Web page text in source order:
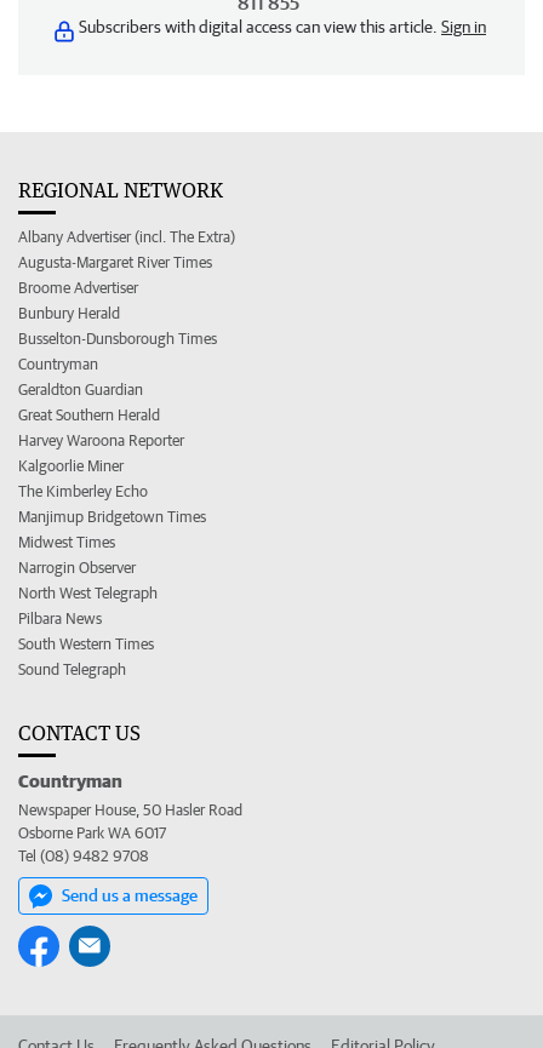
Subscribers with digital access can view this article. Sign in
REGIONAL NETWORK
Albany Advertiser (incl. The Extra)
Augusta-Margaret River Times
Broome Advertiser
Bunbury Herald
Busselton-Dunsborough Times
Countryman
Geraldton Guardian
Great Southern Herald
Harvey Waroona Reporter
Kalgoorlie Miner
The Kimberley Echo
Manjimup Bridgetown Times
Midwest Times
Narrogin Observer
North West Telegraph
Pilbara News
South Western Times
Sound Telegraph
CONTACT US
Countryman
Newspaper House, 50 Hasler Road
Osborne Park WA 6017
Tel (08) 9482 9708
Send us a message